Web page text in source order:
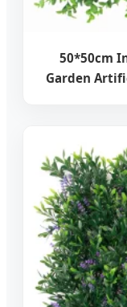
50*50cm
Garden